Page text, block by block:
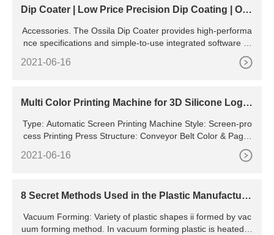
Dip Coater | Low Price Precision Dip Coating | Oss
Accessories. The Ossila Dip Coater provides high-performa
nce specifications and simple-to-use integrated software to
give researchers the tools they need to coat high-quality fil
ms at a reasonable price. To provide accurate movement, t
2021-06-16
Multi Color Printing Machine for 3D Silicone Logo,
Type: Automatic Screen Printing Machine Style: Screen-pro
cess Printing Press Structure: Conveyor Belt Color & Page:
2021-06-16
8 Secret Methods Used in the Plastic Manufacturi
Vacuum Forming: Variety of plastic shapes ii formed by vac
uum forming method. In vacuum forming plastic is heated, s